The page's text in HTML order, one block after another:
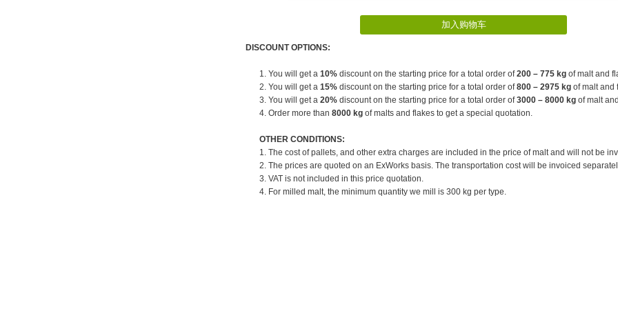
DISCOUNT OPTIONS:
1. You will get a 10% discount on the starting price for a total order of200 – 775 kg of malt and
2. You will get a 15% discount on the starting price for a total order of800 – 2975 kg of malt and
3. You will get a 20% discount on the starting price for a total order of3000 – 8000 kg of malt
4. Order more than 8000 kg of malts and flakes to get a special quotation.
OTHER CONDITIONS:
1. The cost of pallets, and other extra charges are included in the price of malt and will not be
2. The prices are quoted on an ExWorks basis. The transportation cost will be invoiced
3. VAT is not included in this price quotation.
4. For milled malt, the minimum quantity we mill is 300 kg per type.